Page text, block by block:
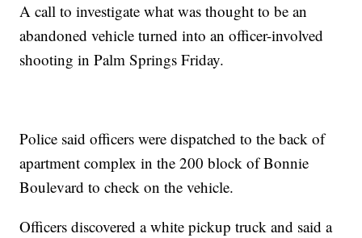
A call to investigate what was thought to be an
abandoned vehicle turned into an officer-involved
shooting in Palm Springs Friday.
Police said officers were dispatched to the back of
apartment complex in the 200 block of Bonnie
Boulevard to check on the vehicle.
Officers discovered a white pickup truck and said a